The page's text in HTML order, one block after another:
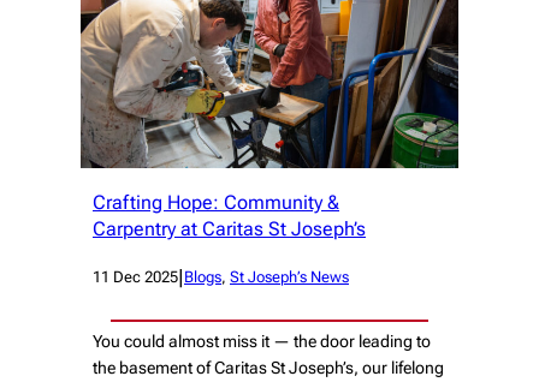
Crafting Hope: Community &
Carpentry at Caritas St Joseph’s
11 Dec 2025 Blogs, St Joseph’s News
You could almost miss it — the door leading to
the basement of Caritas St Joseph’s, our lifelong